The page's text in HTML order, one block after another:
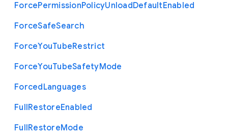
ForcePermissionPolicyUnloadDefaultEnabled
ForceSafeSearch
ForceYouTubeRestrict
ForceYouTubeSafetyMode
ForcedLanguages
FullRestoreEnabled
FullRestoreMode